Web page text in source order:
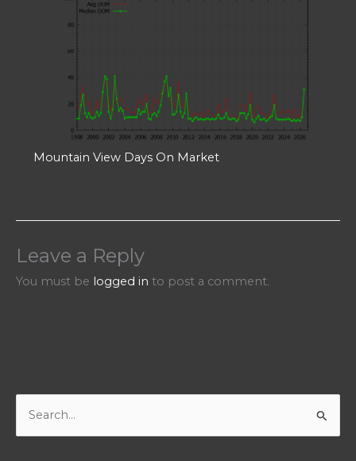
Mountain View Days On Market
Leave a Reply
You must be logged in to post a comment.